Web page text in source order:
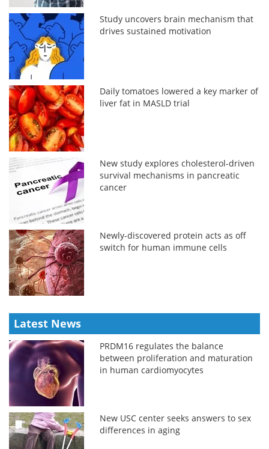
Study uncovers brain mechanism that
drives sustained motivation
Daily tomatoes lowered a key marker of
liver fat in MASLD trial
New study explores cholesterol-driven
survival mechanisms in pancreatic
cancer
Newly-discovered protein acts as off
switch for human immune cells
Latest News
PRDM16 regulates the balance
between proliferation and maturation
in human cardiomyocytes
New USC center seeks answers to sex
differences in aging